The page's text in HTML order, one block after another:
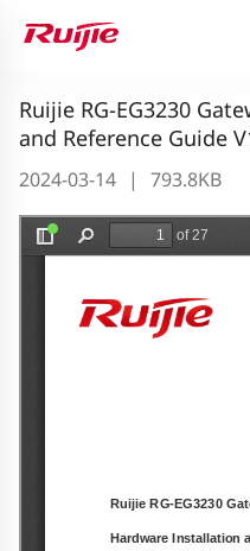
Ruijie RG-EG3230
and Reference Guide
2024-03-14 | 793.8KB